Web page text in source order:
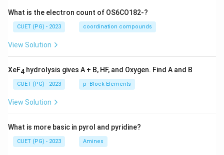
What is the electron count of OS6CO182-?
CUET (PG) - 2023 coordination compounds
View Solution
XeF4 hydrolysis gives A + B, HF, and Oxygen. Find A and B
CUET (PG) - 2023 p -Block Elements
View Solution
What is more basic in pyrol and pyridine?
CUET (PG) - 2023 Amines